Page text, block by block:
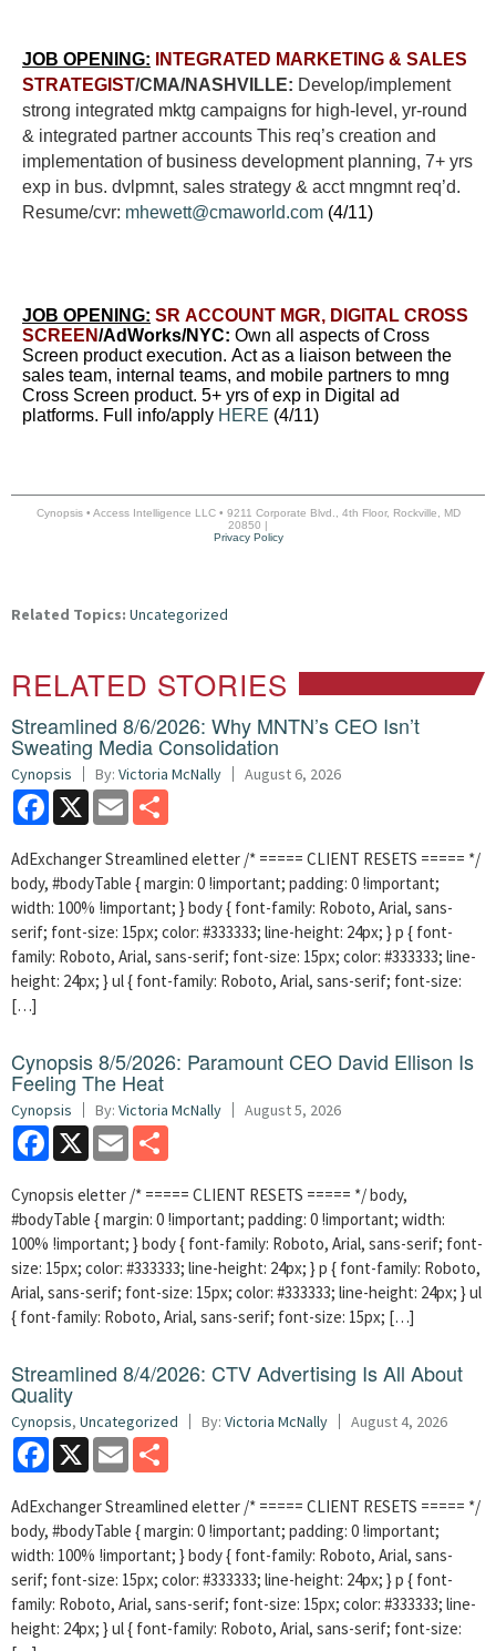
JOB OPENING:
INTEGRATED MARKETING & SALES
STRATEGIST/CMA/NASHVILLE: Develop/implement
strong integrated mktg campaigns for high-level, yr-round
& integrated partner accounts This req’s creation and
implementation of business development planning, 7+ yrs
exp in bus. dvlpmnt, sales strategy & acct mngmnt req’d.
Resume/cvr: mhewett@cmaworld.com (4/11)
JOB OPENING: SR ACCOUNT MGR, DIGITAL CROSS
SCREEN/AdWorks/NYC: Own all aspects of Cross
Screen product execution. Act as a liaison between the
sales team, internal teams, and mobile partners to mng
Cross Screen product. 5+ yrs of exp in Digital ad
platforms. Full info/apply HERE (4/11)
Cynopsis • Access Intelligence LLC • 9211 Corporate Blvd., 4th Floor, Rockville, MD
20850 |
Privacy Policy
Related Topics: Uncategorized
RELATED STORIES
Streamlined 8/6/2026: Why MNTN’s CEO Isn’t
Sweating Media Consolidation
Cynopsis By: Victoria McNally August 6, 2026
Facebook
X Email
AdExchanger Streamlined eletter /* ===== CLIENT RESETS ===== */
body, #bodyTable { margin: 0 !important; padding: 0 !important;
width: 100% !important; } body { font-family: Roboto, Arial, sans-
serif; font-size: 15px; color: #333333; line-height: 24px; } p { font-
family: Roboto, Arial, sans-serif; font-size: 15px; color: #333333; line-
height: 24px; } ul { font-family: Roboto, Arial, sans-serif; font-size:
[…]
Cynopsis 8/5/2026: Paramount CEO David Ellison Is
Feeling The Heat
Cynopsis By: Victoria McNally August 5, 2026
Facebook
X Email
Cynopsis eletter /* ===== CLIENT RESETS ===== */ body,
#bodyTable { margin: 0 !important; padding: 0 !important; width:
100% !important; } body { font-family: Roboto, Arial, sans-serif; font-
size: 15px; color: #333333; line-height: 24px; } p { font-family: Roboto,
Arial, sans-serif; font-size: 15px; color: #333333; line-height: 24px; } ul
{ font-family: Roboto, Arial, sans-serif; font-size: 15px; […]
Streamlined 8/4/2026: CTV Advertising Is All About
Quality
Cynopsis, Uncategorized By: Victoria McNally August 4, 2026
Facebook
X Email
AdExchanger Streamlined eletter /* ===== CLIENT RESETS ===== */
body, #bodyTable { margin: 0 !important; padding: 0 !important;
width: 100% !important; } body { font-family: Roboto, Arial, sans-
serif; font-size: 15px; color: #333333; line-height: 24px; } p { font-
family: Roboto, Arial, sans-serif; font-size: 15px; color: #333333; line-
height: 24px; } ul { font-family: Roboto, Arial, sans-serif; font-size: